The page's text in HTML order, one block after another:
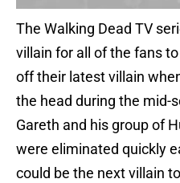
The Walking Dead TV
villain for all of the fans
off their latest villain
the head during the mid-
Gareth and his group of
were eliminated quickly
could be the next villain